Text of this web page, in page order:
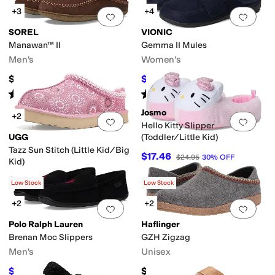
Add to favorites 0 people have
+3
SOREL
Manawan™ II
Men's
$100
Rated4starsout of 5
(328)
Add
+4
VIONIC
Gemma II Mules
Women's
$67.60 $110 39%OFF
Rated 3starsout of 5
(37)
Add to favorites.0 people have
+2
UGG
Tazz Sun Stitch (Little Kid/Big
Kid)
$94.50 10%
Add
Josmo
Hello Kitty Slipper
(Toddler/Little Kid)
$17.46 $24.95 30% OFF
Add to favorites.0 people have
Low Stock
+2
Polo Ralph Lauren
Brenan Moc Slippers
Men's
$81 10%OFF
Add
Low Stock
+2
Haflinger
GZH Zigzag
Unisex
$160